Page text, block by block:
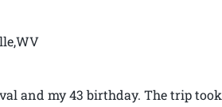
and my 43 birthday. The trip took